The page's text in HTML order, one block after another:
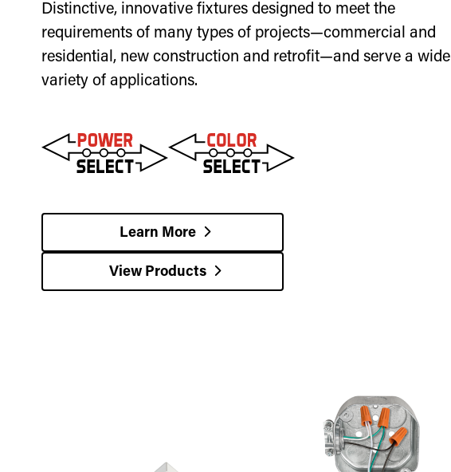
Distinctive, innovative fixtures designed to meet the
requirements of many types of projects—commercial and
residential, new construction and retrofit—and serve a wide
variety of applications.
Learn More
View Products